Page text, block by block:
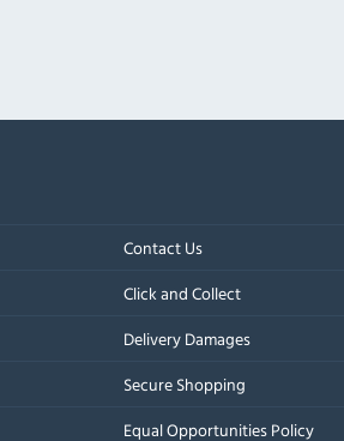
Contact Us
Click and Collect
Delivery Damages
Secure Shopping
Equal Opportunities Policy